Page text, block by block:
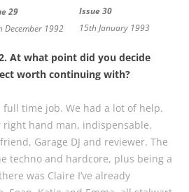
29
December 1992
Issue 30
15th January 1993
At what point did you decide
worth continuing with?
full time job. We had a lot of help.
right hand man, indispensable.
Garage DJ and reviewer. The
techno and hardcore, plus being a
was Claire I’ve already